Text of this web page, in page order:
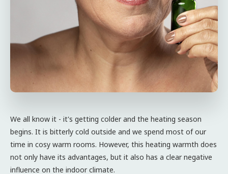
We all know it - it's getting colder and the heating season
begins. It is bitterly cold outside and we spend most of our
time in cosy warm rooms. However, this heating warmth does
not only have its advantages, but it also has a clear negative
influence on the indoor climate.